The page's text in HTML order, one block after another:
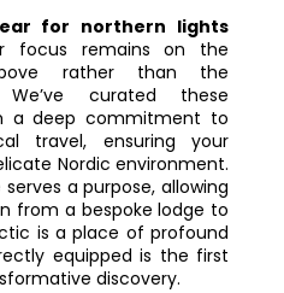
for northern lights
focus remains on the
rather than the
curated these
a deep commitment to
travel, ensuring your
Nordic environment.
a purpose, allowing
from a bespoke lodge to
is a place of profound
equipped is the first
discovery.